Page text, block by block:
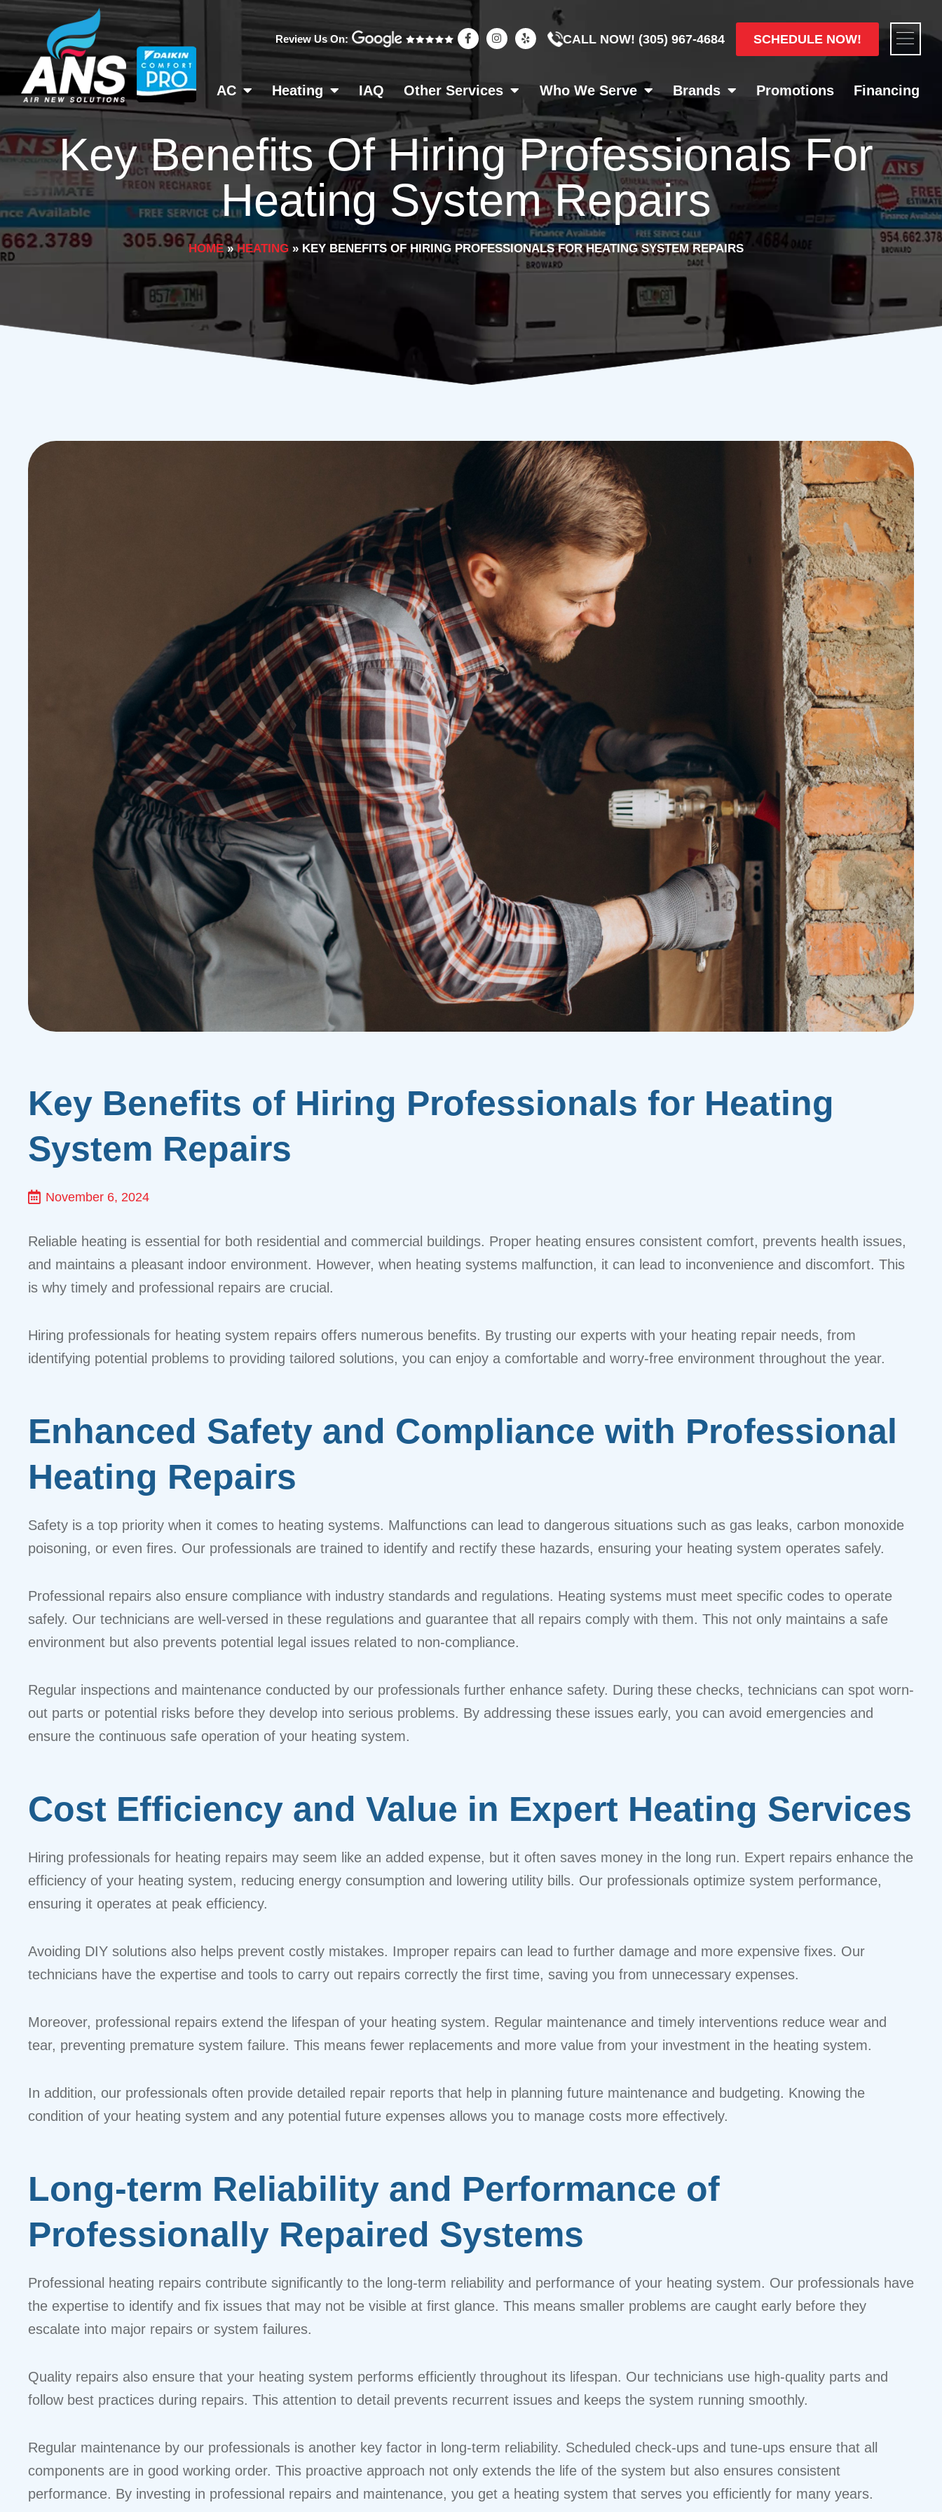
Skip
to
content
Review Us On:
F
a
c
e
b
o
o
k
-
f
I
n
s
g
r
m
Y
e
l
CALL NOW! (305) 967-4684 SCHEDULE NOW!
AC Heating IAQ Other Services Who We Serve Brands Promotions Financing
Key Benefits Of Hiring Professionals For
Heating System Repairs
HOME»HEATING » KEY BENEFITS OF HIRING PROFESSIONALS FOR HEATING SYSTEM REPAIRS
Key Benefits of Hiring Professionals for Heating
System Repairs
November 6, 2024
Reliable heating is essential for both residential and commercial buildings. Proper heating ensures consistent comfort, prevents health issues,
and maintains a pleasant indoor environment. However, when heating systems malfunction, it can lead to inconvenience and discomfort. This
is why timely and professional repairs are crucial.
Hiring professionals for heating system repairs offers numerous benefits. By trusting our experts with your heating repair needs, from
identifying potential problems to providing tailored solutions, you can enjoy a comfortable and worry-free environment throughout the year.
Enhanced Safety and Compliance with Professional
Heating Repairs
Safety is a top priority when it comes to heating systems. Malfunctions can lead to dangerous situations such as gas leaks, carbon monoxide
poisoning, or even fires. Our professionals are trained to identify and rectify these hazards, ensuring your heating system operates safely.
Professional repairs also ensure compliance with industry standards and regulations. Heating systems must meet specific codes to operate
safely. Our technicians are well-versed in these regulations and guarantee that all repairs comply with them. This not only maintains a safe
environment but also prevents potential legal issues related to non-compliance.
Regular inspections and maintenance conducted by our professionals further enhance safety. During these checks, technicians can spot worn-
out parts or potential risks before they develop into serious problems. By addressing these issues early, you can avoid emergencies and
ensure the continuous safe operation of your heating system.
Cost Efficiency and Value in Expert Heating Services
Hiring professionals for heating repairs may seem like an added expense, but it often saves money in the long run. Expert repairs enhance the
efficiency of your heating system, reducing energy consumption and lowering utility bills. Our professionals optimize system performance,
ensuring it operates at peak efficiency.
Avoiding DIY solutions also helps prevent costly mistakes. Improper repairs can lead to further damage and more expensive fixes. Our
technicians have the expertise and tools to carry out repairs correctly the first time, saving you from unnecessary expenses.
Moreover, professional repairs extend the lifespan of your heating system. Regular maintenance and timely interventions reduce wear and
tear, preventing premature system failure. This means fewer replacements and more value from your investment in the heating system.
In addition, our professionals often provide detailed repair reports that help in planning future maintenance and budgeting. Knowing the
condition of your heating system and any potential future expenses allows you to manage costs more effectively.
Long-term Reliability and Performance of
Professionally Repaired Systems
Professional heating repairs contribute significantly to the long-term reliability and performance of your heating system. Our professionals have
the expertise to identify and fix issues that may not be visible at first glance. This means smaller problems are caught early before they
escalate into major repairs or system failures.
Quality repairs also ensure that your heating system performs efficiently throughout its lifespan. Our technicians use high-quality parts and
follow best practices during repairs. This attention to detail prevents recurrent issues and keeps the system running smoothly.
Regular maintenance by our professionals is another key factor in long-term reliability. Scheduled check-ups and tune-ups ensure that all
components are in good working order. This proactive approach not only extends the life of the system but also ensures consistent
performance. By investing in professional repairs and maintenance, you get a heating system that serves you efficiently for many years.